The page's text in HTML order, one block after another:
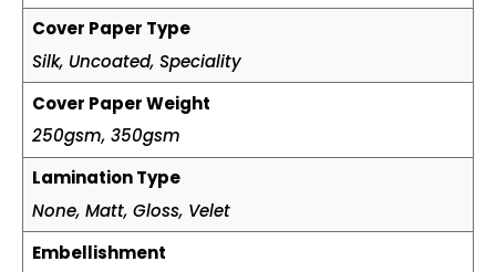
Cover Paper Type
Silk, Uncoated, Speciality
Cover Paper Weight
250gsm, 350gsm
Lamination Type
None, Matt, Gloss, Velet
Embellishment